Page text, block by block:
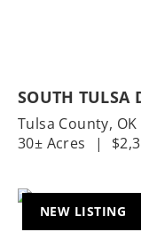
SOUTH TULSA
Tulsa County, OK
30± Acres
|
NEW LISTING